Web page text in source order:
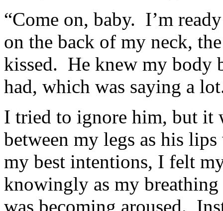
“Come on, baby. I’m
on the back of my neck,
kissed. He knew my body
had, which was saying a
I tried to ignore him, but it
between my legs as his
my best intentions, I felt
knowingly as my
was becoming aroused.